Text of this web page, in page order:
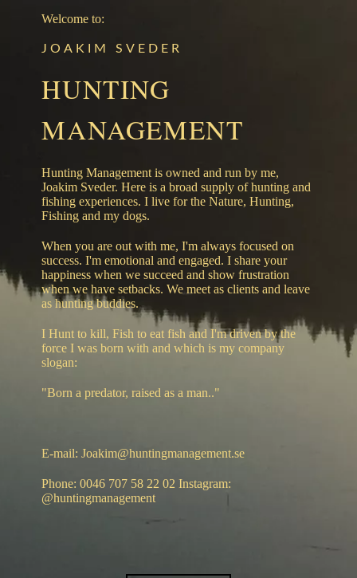
Welcome to:
JOAKIM SVEDER
HUNTING
MANAGEMENT
Hunting Management is owned and run by me,
Joakim Sveder. Here is a broad supply of hunting and
fishing experiences. I live for the Nature, Hunting,
Fishing and my dogs.
When you are out with me, I'm always focused on
success. I'm emotional and engaged. I share your
happiness when we succeed and show frustration
when we have setbacks. We meet as clients and leave
as hunting buddies.
I Hunt to kill, Fish to eat fish and I'm driven by the
force I was born with and which is my company
slogan:
"Born a predator, raised as a man.."
E-mail: Joakim@huntingmanagement.se
Phone: 0046 707 58 22 02 Instagram:
@huntingmanagement